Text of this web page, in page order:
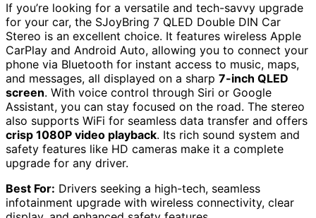
If you’re looking for a versatile and tech-savvy upgrade
for your car, the SJoyBring 7 QLED Double DIN Car
Stereo is an excellent choice. It features wireless Apple
CarPlay and Android Auto, allowing you to connect your
phone via Bluetooth for instant access to music, maps,
and messages, all displayed on a sharp 7-inch QLED
screen. With voice control through Siri or Google
Assistant, you can stay focused on the road. The stereo
also supports WiFi for seamless data transfer and offers
crisp 1080P video playback. Its rich sound system and
safety features like HD cameras make it a complete
upgrade for any driver.
Best For: Drivers seeking a high-tech, seamless
infotainment upgrade with wireless connectivity, clear